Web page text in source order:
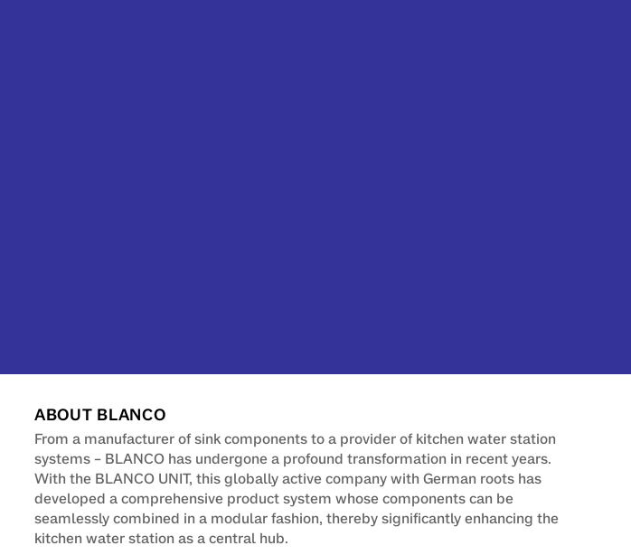
ABOUT BLANCO
From a manufacturer of sink components to a provider of kitchen water station
systems – BLANCO has undergone a profound transformation in recent years.
With the BLANCO UNIT, this globally active company with German roots has
developed a comprehensive product system whose components can be
seamlessly combined in a modular fashion, thereby significantly enhancing the
kitchen water station as a central hub.